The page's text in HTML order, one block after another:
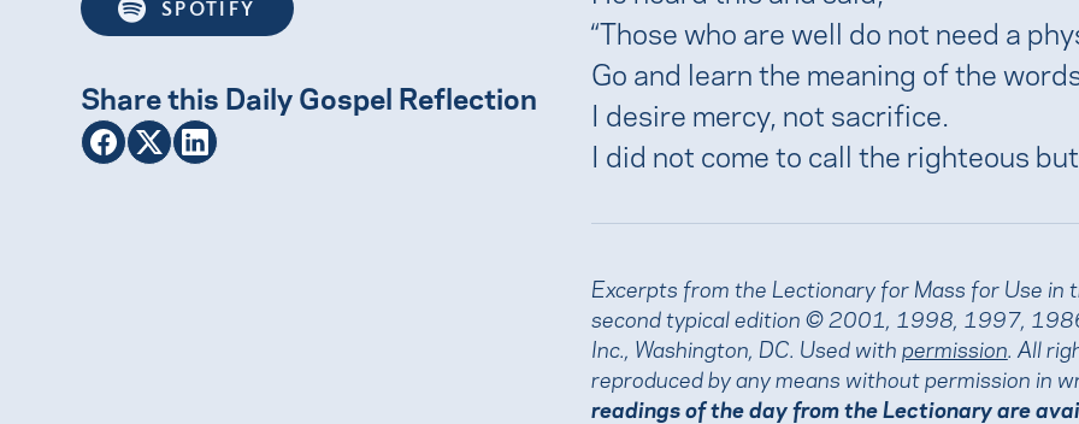
SPOTIFY
Share this Daily Gospel Reflection
“Those who are well do not need a
Go and learn the meaning of the
I desire mercy, not sacrifice.
I did not come to call the righteous but
Excerpts from the Lectionary for Mass for Use in
second typical edition © 2001, 1998, 1997,
Inc., Washington, DC. Used with permission . All
reproduced by any means without permission in
readings of the day from the Lectionary are